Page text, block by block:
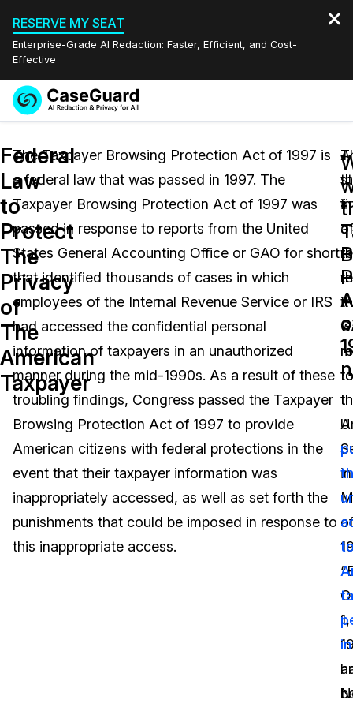
RESERVE MY SEAT
Enterprise-Grade AI Redaction: Faster, Efficient, and Cost-
Effective
Redaction Studio Subscription
On-Demand Expert Redaction Services
Features
Video Redaction
Document Redaction
Audio Redaction
Image Redaction
Transcription & Translation
Industries
Law Enforcement
Transportation
Education
Government
Financial Services
Pricing
Resources
Blogs
Case Studies
What's New
Customer Stories
Events
Quote
English
Español
Federal
Law
to
Protect
The
Privacy
of
The
American
Taxpayer
The Taxpayer Browsing Protection Act of 1997 is
a federal law that was passed in 1997. The
Taxpayer Browsing Protection Act of 1997 was
passed in response to reports from the United
States General Accounting Office or GAO for short
that identified thousands of cases in which
employees of the Internal Revenue Service or IRS
had accessed the confidential personal
information of taxpayers in an unauthorized
manner during the mid-1990s. As a result of these
troubling findings, Congress passed the Taxpayer
Browsing Protection Act of 1997 to provide
American citizens with federal protections in the
event that their taxpayer information was
inappropriately accessed, as well as set forth the
punishments that could be imposed in response to
this inappropriate access.
A
in
a
to
in
of
1,
of
it
to